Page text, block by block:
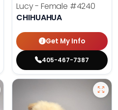
Lucy - Female #4240
CHIHUAHUA
Get My Info
405-467-7387